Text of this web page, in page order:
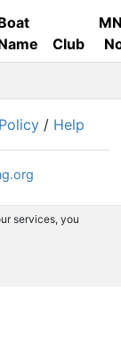
Club
/ Help
services, you